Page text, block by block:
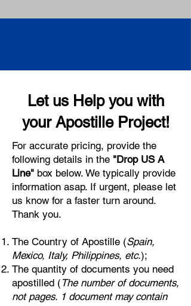
Let us Help you with
your Apostille Project!
For accurate pricing, provide the
following details in the "Drop US A
Line" box below. We typically provide
information asap. If urgent, please let
us know for a faster turn around.
Thank you.
The Country of Apostille (Spain,
Mexico, Italy, Philippines, etc.);
The quantity of documents you need
apostilled ( The number of documents,
not pages. 1 document may contain